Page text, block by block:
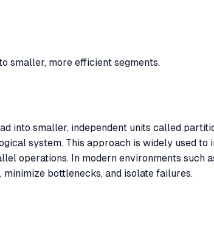
smaller, more efficient segments.
into smaller, independent units called
system. This approach is widely used
operations. In modern environments such
bottlenecks, and isolate failures.